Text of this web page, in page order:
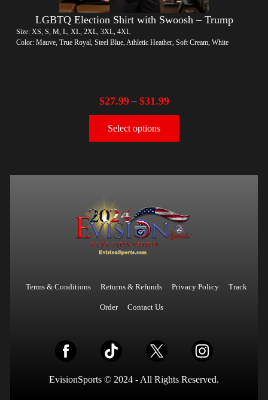
LGBTQ Election Shirt with Swoosh – Trump
Size: XS, S, M, L, XL, 2XL, 3XL, 4XL
Color: Mauve, True Royal, Steel Blue, Athletic Heather, Soft Cream, White
$27.99– $31.99
Select options
Terms & Conditions Returns & Refunds Privacy Policy Track
Order Contact Us
EvisionSports © 2024 - All Rights Reserved.